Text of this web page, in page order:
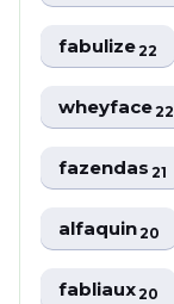
fabulize22
wheyface22
fazendas21
alfaquin20
fabliaux20